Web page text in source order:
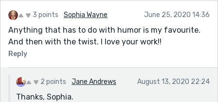
3 points Sophia Wayne June 25, 2020 14:36
Anything that has to do with humor is my favourite.
And then with the twist. I love your work!!
Reply
2 points Jane Andrews August 13, 2020 22:24
Thanks, Sophia.